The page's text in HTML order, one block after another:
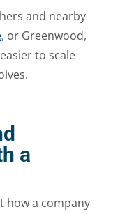
and nearby
, or Greenwood,
to scale
a
how a company